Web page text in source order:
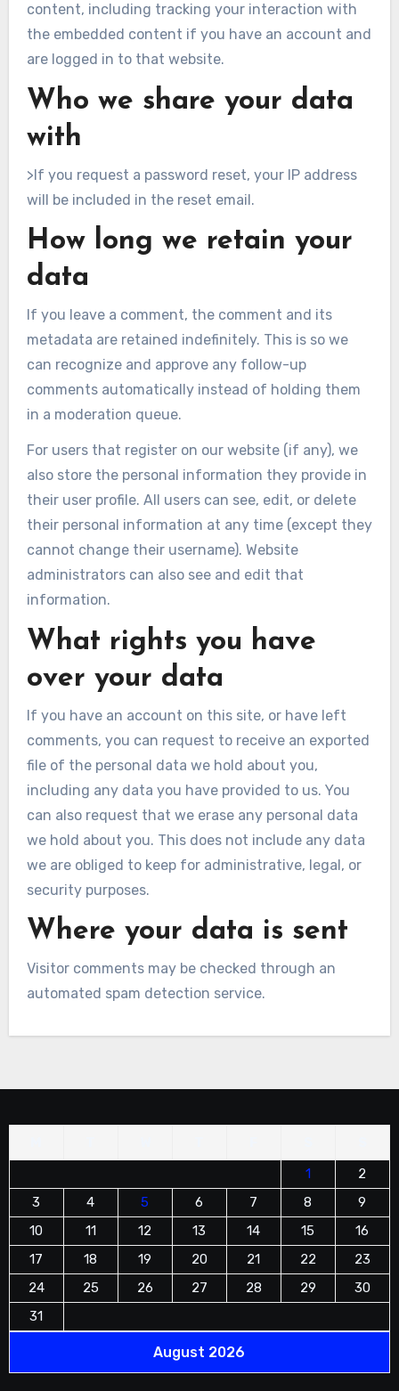
content, including tracking your interaction with
the embedded content if you have an account and
are logged in to that website.
Who we share your data
with
>If you request a password reset, your IP address
will be included in the reset email.
How long we retain your
data
If you leave a comment, the comment and its
metadata are retained indefinitely. This is so we
can recognize and approve any follow-up
comments automatically instead of holding them
in a moderation queue.
For users that register on our website (if any), we
also store the personal information they provide in
their user profile. All users can see, edit, or delete
their personal information at any time (except they
cannot change their username). Website
administrators can also see and edit that
information.
What rights you have
over your data
If you have an account on this site, or have left
comments, you can request to receive an exported
file of the personal data we hold about you,
including any data you have provided to us. You
can also request that we erase any personal data
we hold about you. This does not include any data
we are obliged to keep for administrative, legal, or
security purposes.
Where your data is sent
Visitor comments may be checked through an
automated spam detection service.
August 2026
1
2
3
4 5 6 7 8
9
10
11 12 13 14 15
16
17
18 19 20 21 22
23
24
25 26 27 28 29
30
31